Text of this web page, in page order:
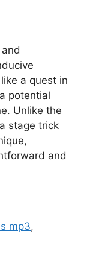
a quest in
potential
Unlike the
stage trick
and
mp3,